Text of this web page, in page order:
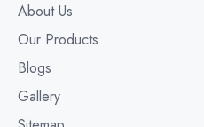
About Us
Our Products
Blogs
Gallery